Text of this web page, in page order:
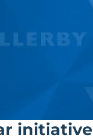
initiative